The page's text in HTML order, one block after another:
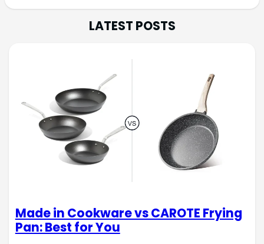
LATEST POSTS
Made in Cookware vs CAROTE Frying
Pan: Best for You